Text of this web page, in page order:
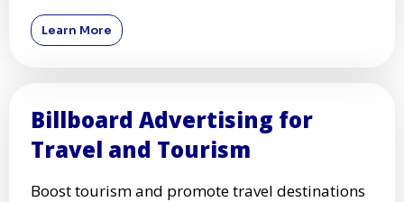
Learn More
Billboard Advertising for
Travel and Tourism
Boost tourism and promote travel destinations